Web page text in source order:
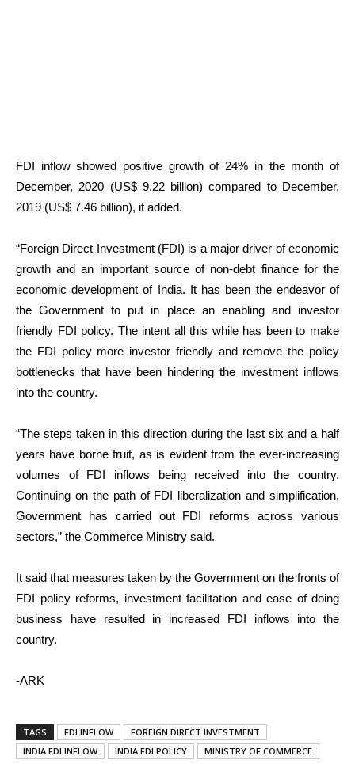
FDI inflow showed positive growth of 24% in the month of
December, 2020 (US$ 9.22 billion) compared to December,
2019 (US$ 7.46 billion), it added.
“Foreign Direct Investment (FDI) is a major driver of economic
growth and an important source of non-debt finance for the
economic development of India. It has been the endeavor of
the Government to put in place an enabling and investor
friendly FDI policy. The intent all this while has been to make
the FDI policy more investor friendly and remove the policy
bottlenecks that have been hindering the investment inflows
into the country.
“The steps taken in this direction during the last six and a half
years have borne fruit, as is evident from the ever-increasing
volumes of FDI inflows being received into the country.
Continuing on the path of FDI liberalization and simplification,
Government has carried out FDI reforms across various
sectors,” the Commerce Ministry said.
It said that measures taken by the Government on the fronts of
FDI policy reforms, investment facilitation and ease of doing
business have resulted in increased FDI inflows into the
country.
-ARK
TAGS FDI INFLOW
FOREIGN DIRECT INVESTMENT
INDIA FDI INFLOW
INDIA FDI POLICY MINISTRY OF COMMERCE